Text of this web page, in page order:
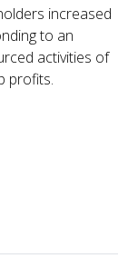
increased
to an
activities of
profits.